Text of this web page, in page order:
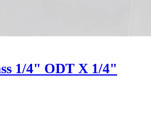
1/4" ODT X 1/4"